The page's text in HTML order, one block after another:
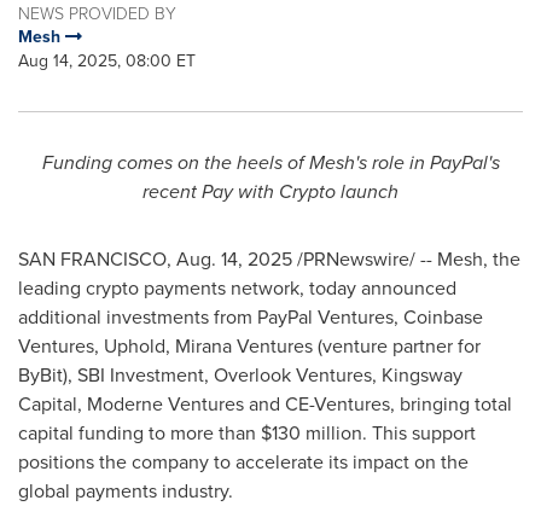
NEWS PROVIDED BY
Mesh
Aug 14, 2025, 08:00 ET
Funding comes on the heels of Mesh's role in PayPal's
recent Pay with Cryptolaunch
SAN FRANCISCO, Aug. 14, 2025/PRNewswire/ -- Mesh, the
leading crypto payments network, today announced
additional investments from PayPal Ventures, Coinbase
Ventures, Uphold, Mirana Ventures (venture partner for
ByBit), SBI Investment, Overlook Ventures, Kingsway
Capital, Moderne Ventures and CE-Ventures, bringing total
capital funding to more than $130 million. This support
positions the company to accelerate its impact on the
global payments industry.